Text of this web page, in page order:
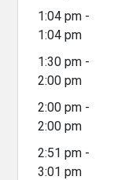
1:04 pm -
1:04 pm
1:30 pm -
2:00 pm
2:00 pm -
2:00 pm
2:51 pm -
3:01 pm